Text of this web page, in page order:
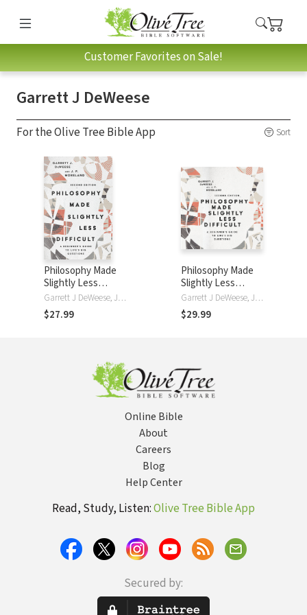
Customer Favorites on Sale!
Garrett J DeWeese
For the Olive Tree Bible App Sort
Philosophy Made
Slightly Less
Difficult: A
Beginner's Guide
to Life's Big
Garrett J DeWeese, J. P. Moreland
$27.99
Philosophy Made
Slightly Less
Difficult: A
Beginner's Guide
to Life's Big
Garrett J DeWeese, J. P. Moreland
$29.99
Online Bible
About
Careers
Blog
Help Center
Read, Study, Listen:Olive Tree Bible App
Secured by: